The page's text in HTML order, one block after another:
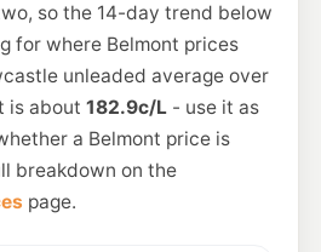
so the 14-day trend below
for where Belmont prices
unleaded average over
is about 182.9c/L- use it as
a Belmont price is
breakdown on the
page.